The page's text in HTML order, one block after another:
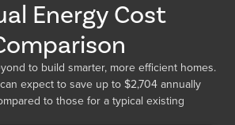
Energy Cost
to build smarter, more efficient homes.
expect to save up to $2,704 annually
to those for a typical existing